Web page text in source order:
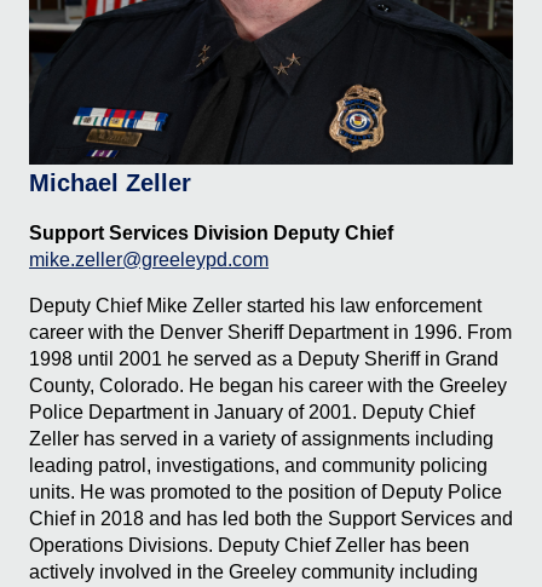
Michael Zeller
Support Services Division Deputy Chief
mike.zeller@greeleypd.com
Deputy Chief Mike Zeller started his law enforcement
career with the Denver Sheriff Department in 1996. From
1998 until 2001 he served as a Deputy Sheriff in Grand
County, Colorado. He began his career with the Greeley
Police Department in January of 2001. Deputy Chief
Zeller has served in a variety of assignments including
leading patrol, investigations, and community policing
units. He was promoted to the position of Deputy Police
Chief in 2018 and has led both the Support Services and
Operations Divisions. Deputy Chief Zeller has been
actively involved in the Greeley community including